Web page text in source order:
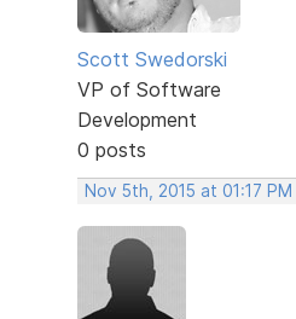
Scott Swedorski
VP of Software
Development
0 posts
Nov 5th, 2015 at 01:17 PM